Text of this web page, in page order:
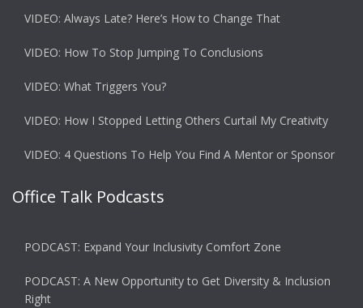
VIDEO: Always Late? Here’s How to Change That
VIDEO: How To Stop Jumping To Conclusions
VIDEO: What Triggers You?
VIDEO: How I Stopped Letting Others Curtail My Creativity
VIDEO: 4 Questions To Help You Find A Mentor or Sponsor
Office Talk Podcasts
PODCAST: Expand Your Inclusivity Comfort Zone
PODCAST: A New Opportunity to Get Diversity & Inclusion
Right